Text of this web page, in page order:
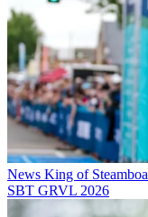
News King of
SBT GRVL 2026